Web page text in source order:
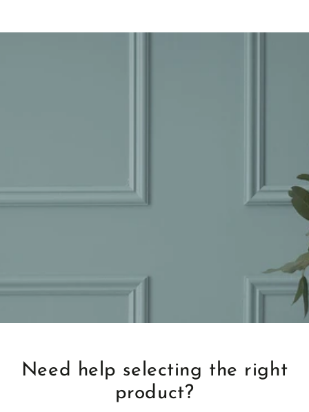
Need help selecting the right
product?